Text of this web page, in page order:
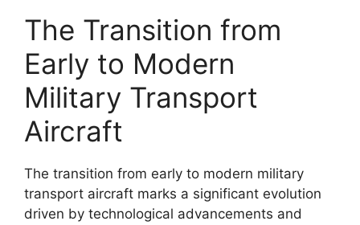
The Transition from
Early to Modern
Military Transport
Aircraft
The transition from early to modern military
transport aircraft marks a significant evolution
driven by technological advancements and